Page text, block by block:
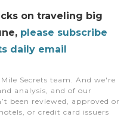
on traveling big
please subscribe
daily email
Secrets team. And we're
analysis, and of our
been reviewed, approved or
or credit card issuers